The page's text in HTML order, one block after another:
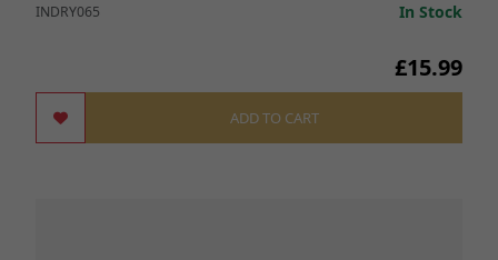
INDRY065 In Stock
£15.99
ADD TO CART